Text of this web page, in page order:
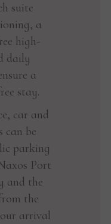
suite
a
high-
daily
a
stay.
car and
can be
parking
Port
and the
the
arrival